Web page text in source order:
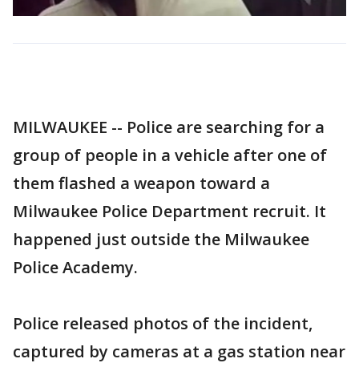
MILWAUKEE -- Police are searching for a
group of people in a vehicle after one of
them flashed a weapon toward a
Milwaukee Police Department recruit. It
happened just outside the Milwaukee
Police Academy.
Police released photos of the incident,
captured by cameras at a gas station near